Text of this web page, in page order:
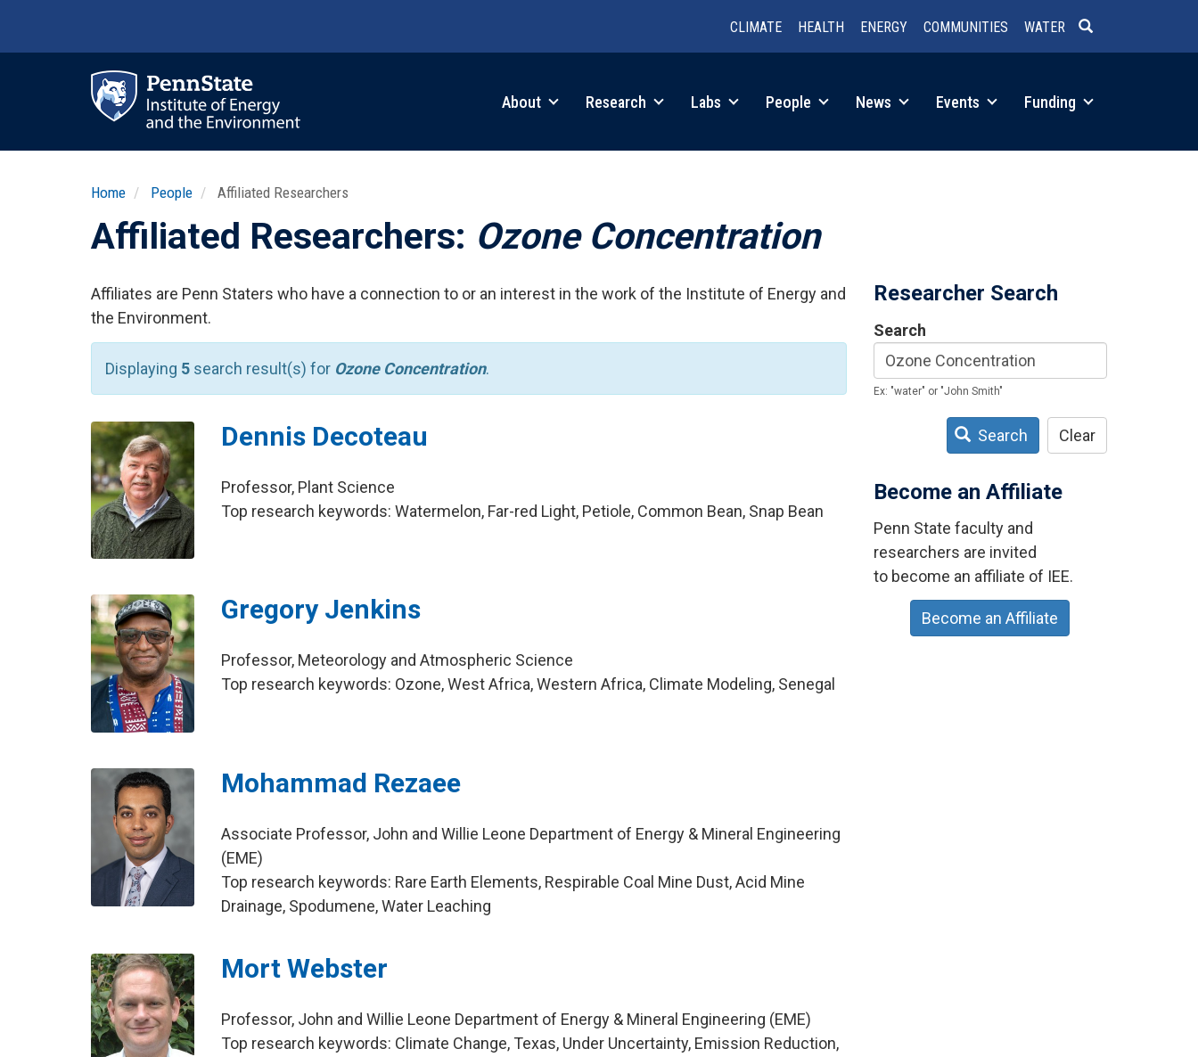
CLIMATE HEALTH ENERGY COMMUNITIES WATER
About Research Labs People News Events Funding
Home People Affiliated Researchers
Affiliated Researchers: Ozone Concentration
Affiliates are Penn Staters who have a connection to or an interest in the work of the Institute of Energy and
the Environment.
Displaying 5 search result(s) for Ozone Concentration.
Dennis Decoteau
Professor, Plant Science
Top research keywords: Watermelon, Far-red Light, Petiole, Common Bean, Snap Bean
Gregory Jenkins
Professor, Meteorology and Atmospheric Science
Top research keywords: Ozone, West Africa, Western Africa, Climate Modeling, Senegal
Mohammad Rezaee
Associate Professor, John and Willie Leone Department of Energy & Mineral Engineering
(EME)
Top research keywords: Rare Earth Elements, Respirable Coal Mine Dust, Acid Mine
Drainage, Spodumene, Water Leaching
Mort Webster
Professor, John and Willie Leone Department of Energy & Mineral Engineering (EME)
Top research keywords: Climate Change, Texas, Under Uncertainty, Emission Reduction,
Researcher Search
Search
Ex: "water" or "John Smith"
Search Clear
Become an Affiliate
Penn State faculty and
researchers are invited
to become an affiliate of IEE.
Become an Affiliate